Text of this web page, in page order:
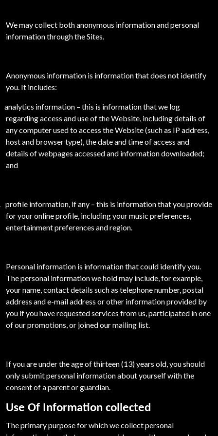
We may collect both anonymous information and personal
information through the Sites.
Anonymous information is information that does not identify
you. It includes:
analytics information – this is information that we log
regarding access and use of the Website, including details of
any computer used to access the Website (such as IP address,
host and browser type), the date and time of access and
details of webpages accessed and information downloaded;
and
profile information, if any – this is information that you provide
for your online profile, including your music preferences,
entertainment preferences and region.
Personal information is information that could identify you.
The personal information we hold may include, for example,
your name, contact details such as telephone number, postal
address and e-mail address or other information provided by
you if you have requested services from us, participated in one
of our promotions, or joined our mailing list.
If you are under the age of thirteen (13) years old, you should
only submit personal information about yourself with the
consent of a parent or guardian.
Use Of Information collected
The primary purpose for which we collect personal